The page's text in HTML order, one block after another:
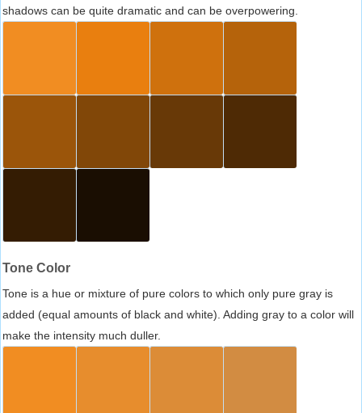
shadows can be quite dramatic and can be overpowering.
Tone Color
Tone is a hue or mixture of pure colors to which only pure gray is
added (equal amounts of black and white). Adding gray to a color will
make the intensity much duller.